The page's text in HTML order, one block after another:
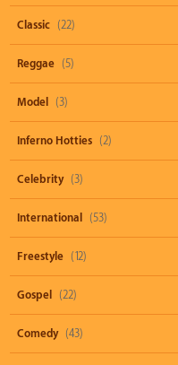
Classic (22)
Reggae (5)
Model (3)
Inferno Hotties (2)
Celebrity (3)
International (53)
Freestyle (12)
Gospel (22)
Comedy (43)